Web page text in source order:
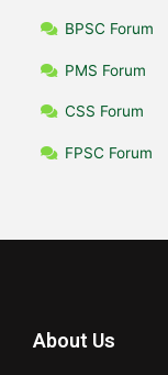
BPSC Forum
PMS Forum
CSS Forum
FPSC Forum
About Us